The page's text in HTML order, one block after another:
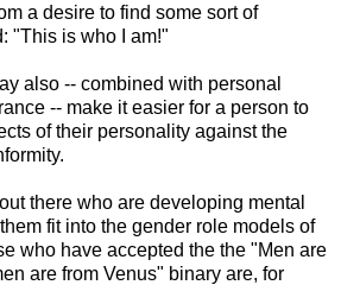
a desire to find some sort of
"This is who I am!"
also -- combined with personal
-- make it easier for a person to
of their personality against the
there who are developing mental
fit into the gender role models of
who have accepted the the "Men are
are from Venus" binary are, for